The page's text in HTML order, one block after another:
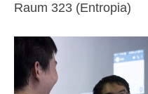
Raum 323 (Entropia)